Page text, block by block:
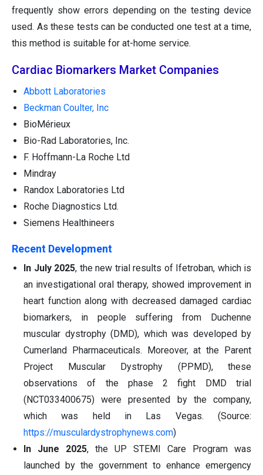
frequently show errors depending on the testing device
used. As these tests can be conducted one test at a time,
this method is suitable for at-home service.
Cardiac Biomarkers Market Companies
Abbott Laboratories
Beckman Coulter, Inc
BioMérieux
Bio-Rad Laboratories, Inc.
F. Hoffmann-La Roche Ltd
Mindray
Randox Laboratories Ltd
Roche Diagnostics Ltd.
Siemens Healthineers
Recent Development
In July 2025, the new trial results of Ifetroban, which is
an investigational oral therapy, showed improvement in
heart function along with decreased damaged cardiac
biomarkers, in people suffering from Duchenne
muscular dystrophy (DMD), which was developed by
Cumerland Pharmaceuticals. Moreover, at the Parent
Project Muscular Dystrophy (PPMD), these
observations of the phase 2 fight DMD trial
(NCT033400675) were presented by the company,
which was held in Las Vegas. (Source:
https://musculardystrophynews.com)
In June 2025, the UP STEMI Care Program was
launched by the government to enhance emergency